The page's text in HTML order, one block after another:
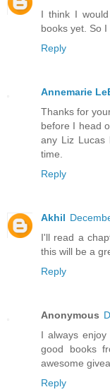
I think I
books yet. So I
Reply
Annemarie
Thanks for
before I head
any Liz Lucas
time.
Reply
Akhil
I'll read a
this will be a
Reply
Anonymous
I always
good books
awesome
Reply